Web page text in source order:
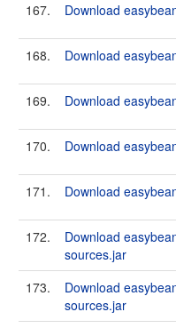
167.
Download
168. Download
169. Download
170. Download
171. Download
172.
Download
sources.jar
173.
Download
sources.jar